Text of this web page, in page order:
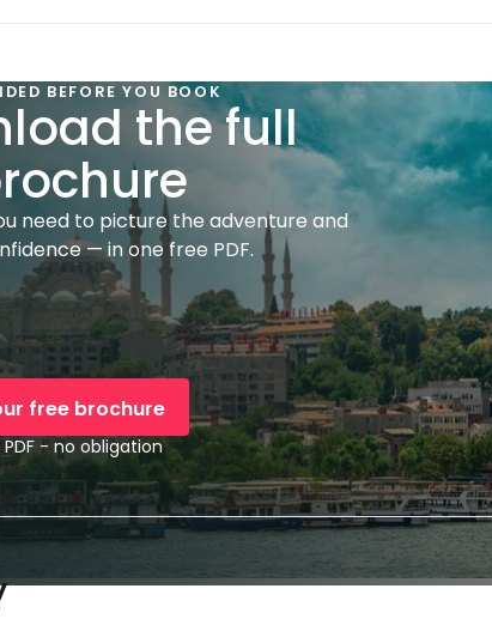
BEFORE YOU BOOK
the full
need to picture the adventure and
— in one free PDF.
free brochure
- no obligation